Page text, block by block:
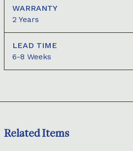
WARRANTY
2 Years
LEAD TIME
6-8 Weeks
Related Items